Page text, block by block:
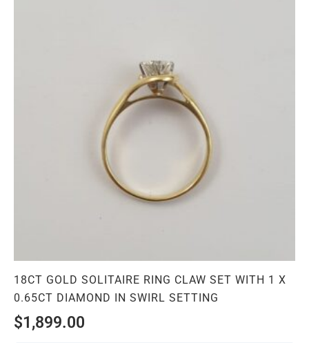
18CT GOLD SOLITAIRE RING CLAW SET WITH 1 X
0.65CT DIAMOND IN SWIRL SETTING
$1,899.00